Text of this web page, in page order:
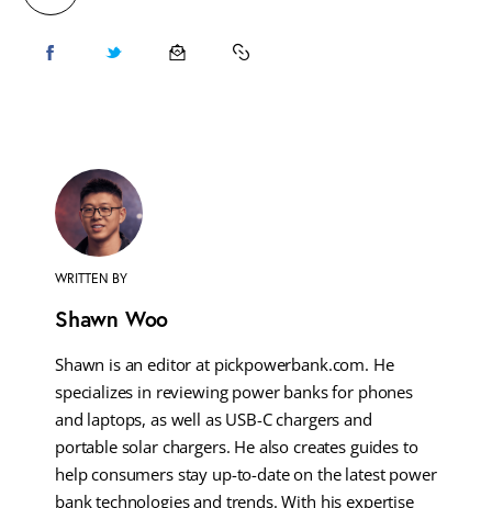
WRITTEN BY
Shawn Woo
Shawn is an editor at pickpowerbank.com. He
specializes in reviewing power banks for phones
and laptops, as well as USB-C chargers and
portable solar chargers. He also creates guides to
help consumers stay up-to-date on the latest power
bank technologies and trends. With his expertise